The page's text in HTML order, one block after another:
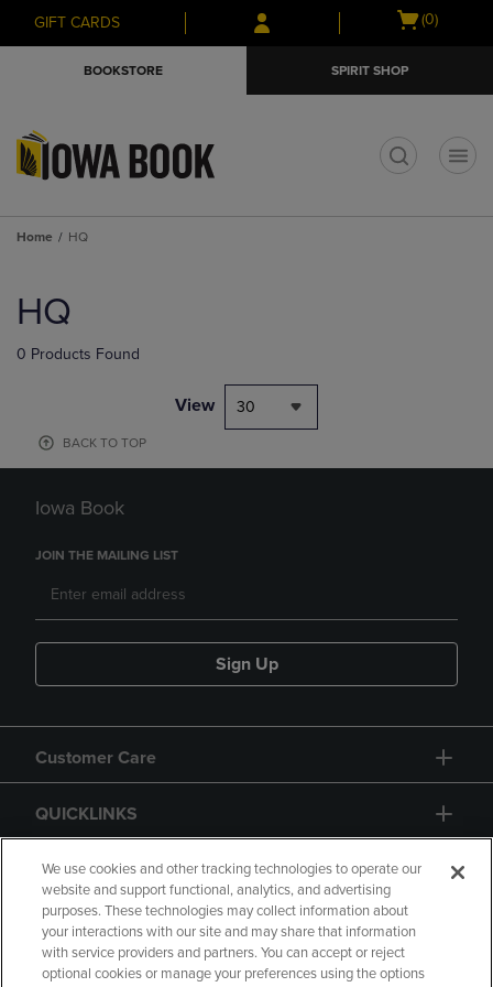
Skip
to
Skip
to
menu
GIFT CARDS
Open
(0)
BOOKSTORE SPIRIT SHOP
Home HQ
products
HQ
0 Products Found
View 30
BACK TO TOP
Iowa Book
JOIN THE MAILING LIST
Sign Up
Customer Care
QUICKLINKS
GIFT CARD
We use cookies and other tracking technologies to operate our
website and support functional, analytics, and advertising
purposes. These technologies may collect information about
your interactions with our site and may share that information
with service providers and partners. You can accept or reject
optional cookies or manage your preferences using the options